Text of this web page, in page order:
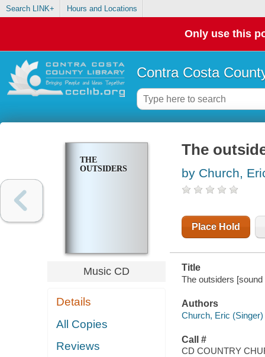
Search LINK+ Hours and Locations
Only use this
Contra Costa
THE
OUTSIDERS
Music CD
Details
All Copies
Reviews
The
by Church,
Place Hold
Title
The outsiders
Authors
Church, Eric (Singer)
Call #
CD COUNTRY